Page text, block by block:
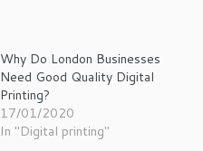
Why Do London Businesses
Need Good Quality Digital
Printing?
17/01/2020
In "Digital printing"